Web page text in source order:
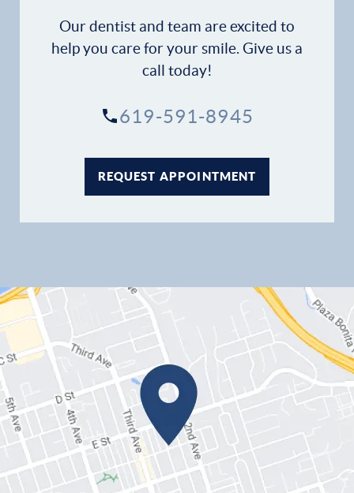
Patient Forms
Our dentist and team are excited to
help you care for your smile. Give us a
call today!
619-591-8945
REQUEST APPOINTMENT